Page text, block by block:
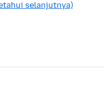
selanjutnya)